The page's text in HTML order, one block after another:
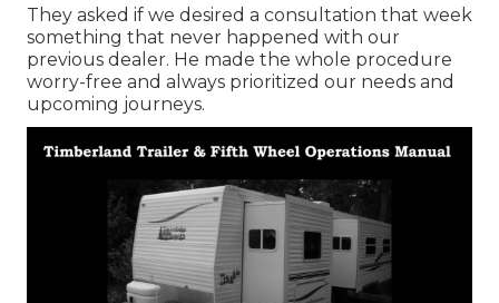
They asked if we desired a consultation that week
something that never happened with our
previous dealer. He made the whole procedure
worry-free and always prioritized our needs and
upcoming journeys.